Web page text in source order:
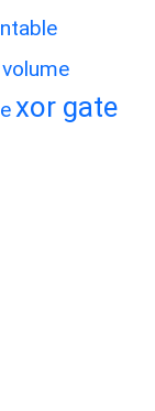
volume
xor gate